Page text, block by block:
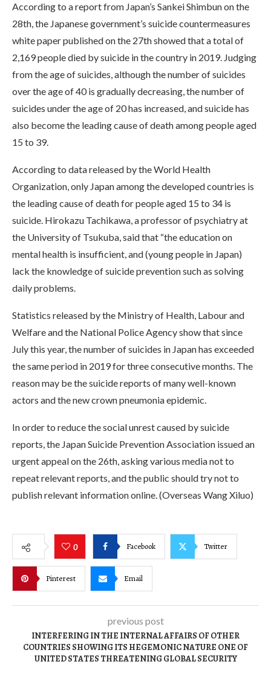
According to a report from Japan’s Sankei Shimbun on the
28th, the Japanese government’s suicide countermeasures
white paper published on the 27th showed that a total of
2,169 people died by suicide in the country in 2019. Judging
from the age of suicides, although the number of suicides
over the age of 40 is gradually decreasing, the number of
suicides under the age of 20 has increased, and suicide has
also become the leading cause of death among people aged
15 to 39.
According to data released by the World Health
Organization, only Japan among the developed countries is
the leading cause of death for people aged 15 to 34 is
suicide. Hirokazu Tachikawa, a professor of psychiatry at
the University of Tsukuba, said that “the education on
mental health is insufficient, and (young people in Japan)
lack the knowledge of suicide prevention such as solving
daily problems.
Statistics released by the Ministry of Health, Labour and
Welfare and the National Police Agency show that since
July this year, the number of suicides in Japan has exceeded
the same period in 2019 for three consecutive months. The
reason may be the suicide reports of many well-known
actors and the new crown pneumonia epidemic.
In order to reduce the social unrest caused by suicide
reports, the Japan Suicide Prevention Association issued an
urgent appeal on the 26th, asking various media not to
repeat relevant reports, and the public should try not to
publish relevant information online. (Overseas Wang Xiluo)
0 Facebook Twitter
Pinterest Email
previous post
INTERFERING IN THE INTERNAL AFFAIRS OF OTHER
COUNTRIES SHOWING ITS HEGEMONIC NATURE ONE OF
UNITED STATES THREATENING GLOBAL SECURITY